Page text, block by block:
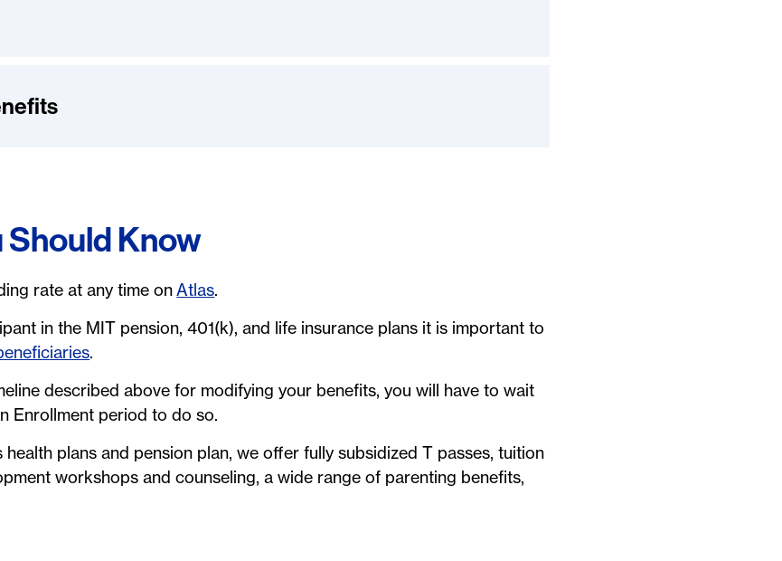
Should Know
rate at any time onAtlas.
in the MIT pension, 401(k), and life insurance plans it is important to
.
described above for modifying your benefits, you will have to wait
Enrollment period to do so.
plans and pension plan, we offer fully subsidized T passes, tuition
workshops and counseling, a wide range of parenting benefits,